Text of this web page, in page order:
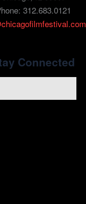
312.683.0121
Connected